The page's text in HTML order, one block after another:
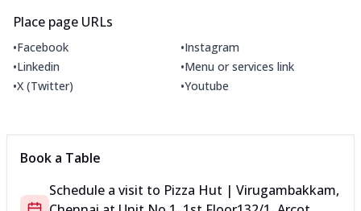
Place page URLs
•Facebook •Instagram
•Linkedin •Menu or services link
•X (Twitter) •Youtube
Book a Table
Schedule a visit to Pizza Hut | Virugambakkam,